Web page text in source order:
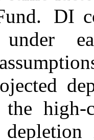
DI
high-
depletion